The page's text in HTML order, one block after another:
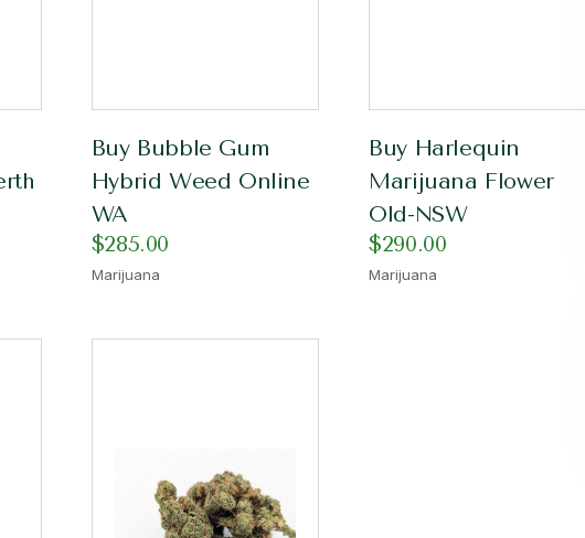
Buy Bubble Gum
Hybrid Weed Online
WA
$285.00
Marijuana
Buy Harlequin
Marijuana Flower
Old-NSW
$290.00
Marijuana